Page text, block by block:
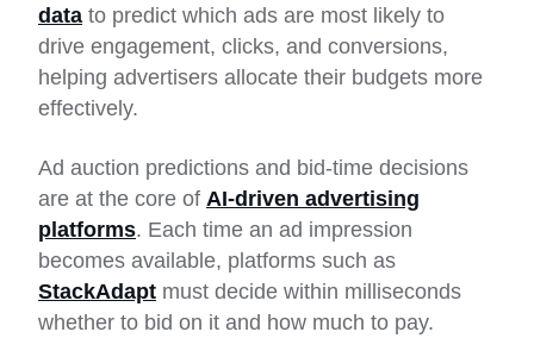
data to predict which ads are most likely to
drive engagement, clicks, and conversions,
helping advertisers allocate their budgets more
effectively.
Ad auction predictions and bid-time decisions
are at the core of AI-driven advertising
platforms. Each time an ad impression
becomes available, platforms such as
StackAdapt must decide within milliseconds
whether to bid on it and how much to pay.